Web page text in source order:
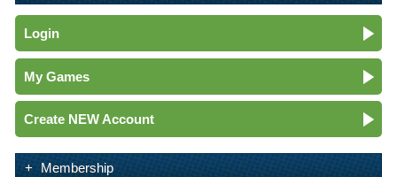
Login
My Games
Create NEW Account
Membership